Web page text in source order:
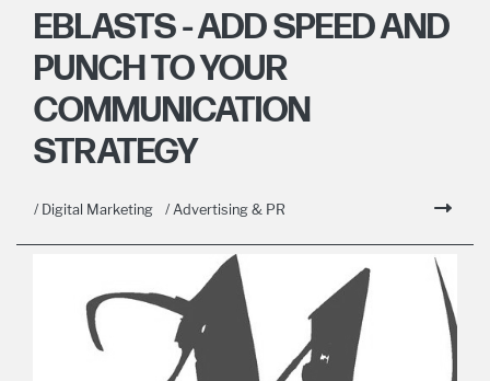
EBLASTS - ADD SPEED AND
PUNCH TO YOUR
COMMUNICATION
STRATEGY
/ Digital Marketing / Advertising & PR